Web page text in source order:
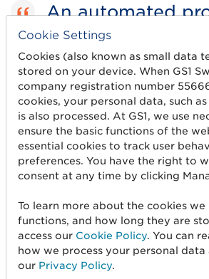
An automated
managing trade item
information will help
streamline the entire
chain.
Freddy Sobin,
Implementation in 2022
The transition to Validoo starts
continue in 2022. The initiative
suppliers to use the database
Cookie Settings
Cookies (also known as small data
stored on your device. When GS1
company registration number
cookies, your personal data, such
is also processed. At GS1, we use
ensure the basic functions of the
essential cookies to track user
preferences. You have the right to
consent at any time by clicking
To learn more about the cookies we
functions, and how long they are
access our Cookie Policy. You can
how we process your personal
our Privacy Policy.